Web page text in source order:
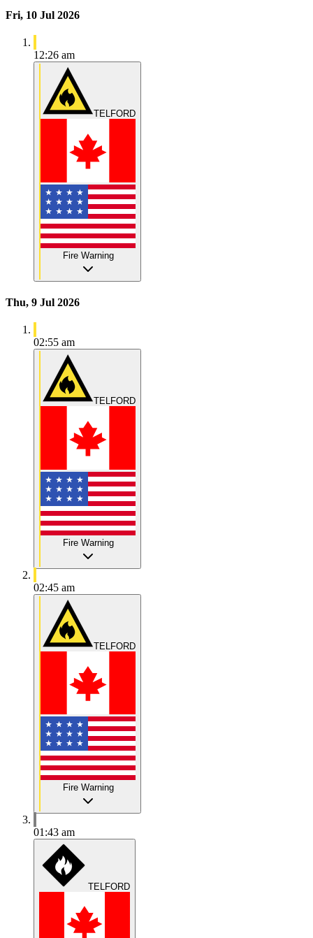
Fri, 10 Jul 2026
12:26 am
TELFORD
Fire Warning
Thu, 9 Jul 2026
02:55 am
TELFORD
Fire Warning
02:45 am
TELFORD
Fire Warning
01:43 am
TELFORD